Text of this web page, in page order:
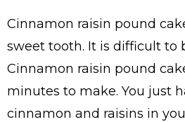
Cinnamon raisin pound
sweet tooth. It is difficult to
Cinnamon raisin pound
minutes to make. You just
cinnamon and raisins in